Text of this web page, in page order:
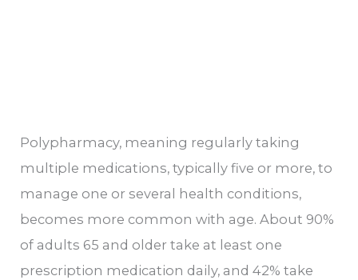
Polypharmacy, meaning regularly taking
multiple medications, typically five or more, to
manage one or several health conditions,
becomes more common with age. About 90%
of adults 65 and older take at least one
prescription medication daily, and 42% take